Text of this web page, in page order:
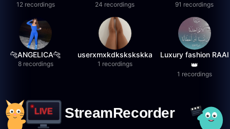
12 recordings 24 recordings 91 recordings
🐆ANGELICA🐆
8 recordings
userxmxkdkskskskka
1 recordings
Luxury fashion RAAI
👑
1 recordings